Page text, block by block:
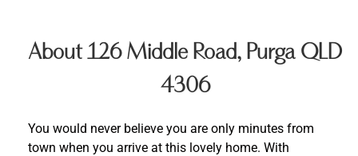
About 126 Middle Road, Purga QLD
4306
You would never believe you are only minutes from
town when you arrive at this lovely home. With